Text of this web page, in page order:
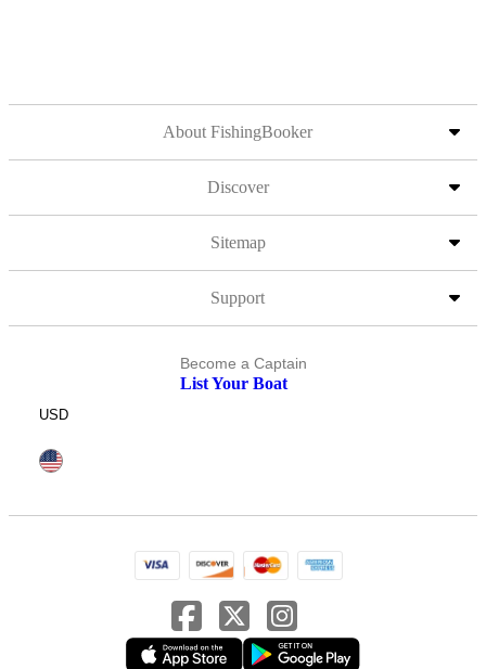
About FishingBooker
Discover
Sitemap
Support
Become a Captain
List Your Boat
USD